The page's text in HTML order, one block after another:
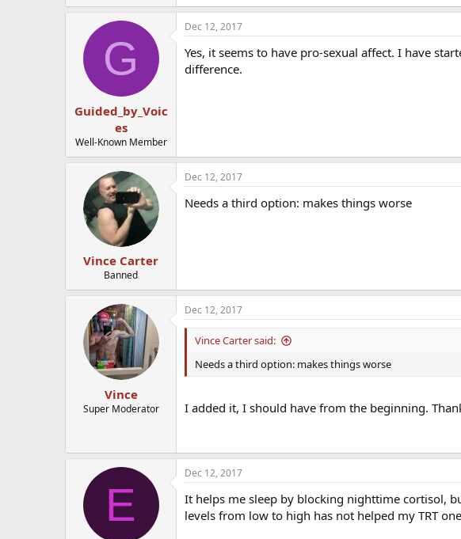
G
Guided_by_Voic
es
Well-Known Member
Dec 12, 2017
Yes, it seems to have pro-sexual affect. I have
difference.
Vince Carter
Banned
Dec 12, 2017
Needs a third option: makes things worse
Vince
Super Moderator
Dec 12, 2017
Vince Carter said:
Needs a third option: makes things worse
I added it, I should have from the beginning.
E
Dec 12, 2017
It helps me sleep by blocking nighttime cortisol,
levels from low to high has not helped my TRT